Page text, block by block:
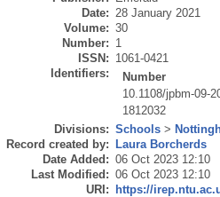
Date: 28 January 2021
Volume: 30
Number: 1
ISSN: 1061-0421
Identifiers:
Number
10.1108/jpbm-09-
1812032
Divisions: Schools>
Record created by: Laura Borcherds
Date Added: 06 Oct 2023 12:10
Last Modified: 06 Oct 2023 12:10
URI: https://